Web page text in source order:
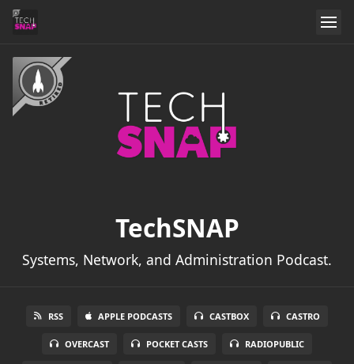
TechSNAP
Systems, Network, and Administration Podcast.
RSS APPLE PODCASTS CASTBOX CASTRO
OVERCAST POCKET CASTS RADIOPUBLIC